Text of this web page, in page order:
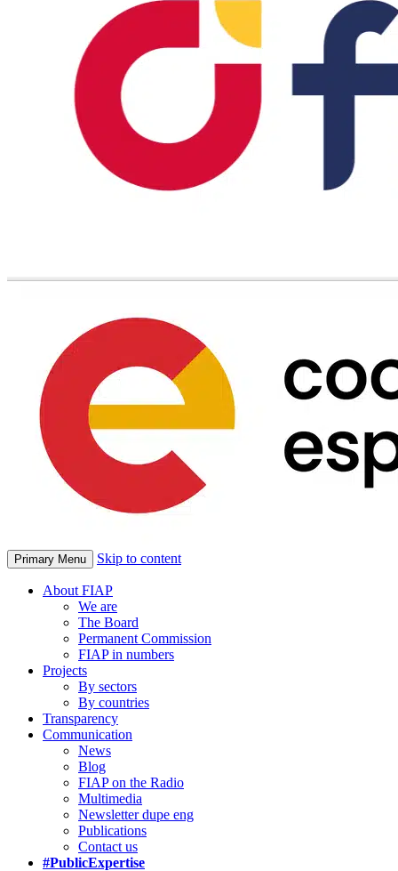
Primary Menu Skip to content
About FIAP
We are
The Board
Permanent Commission
FIAP in numbers
Projects
By sectors
By countries
Transparency
Communication
News
Blog
FIAP on the Radio
Multimedia
Newsletter dupe eng
Publications
Contact us
#PublicExpertise